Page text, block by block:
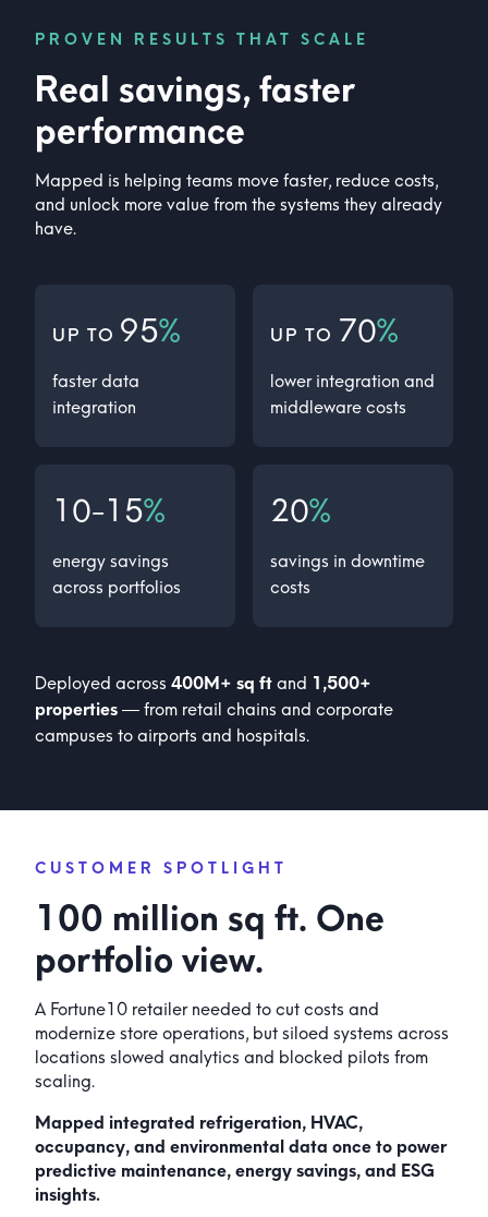
PROVEN RESULTS THAT SCALE
Real savings, faster
performance
Mapped is helping teams move faster, reduce costs,
and unlock more value from the systems they already
have.
UP TO 95%
faster data
integration
UP TO 70%
lower integration and
middleware costs
10-15%
energy savings
across portfolios
20%
savings in downtime
costs
Deployed across 400M+ sq ft and 1,500+
properties — from retail chains and corporate
campuses to airports and hospitals.
CUSTOMER SPOTLIGHT
100 million sq ft. One
portfolio view.
A Fortune10 retailer needed to cut costs and
modernize store operations, but siloed systems across
locations slowed analytics and blocked pilots from
scaling.
Mapped integrated refrigeration, HVAC,
occupancy, and environmental data once to power
predictive maintenance, energy savings, and ESG
insights.